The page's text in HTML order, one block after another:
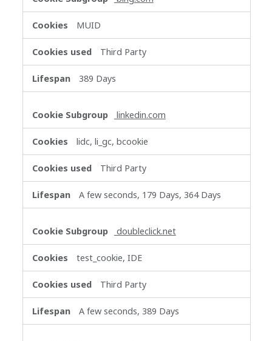
MUID
Third Party
389 Days
linkedin.com
lidc, li_gc, bcookie
Third Party
A few seconds, 179 Days, 364 Days
doubleclick.net
test_cookie, IDE
Third Party
A few seconds, 389 Days